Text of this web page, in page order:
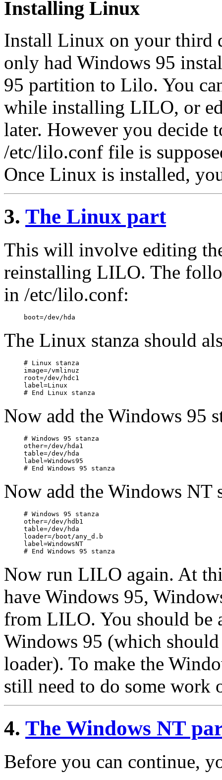
Installing Linux
Install Linux on your third
only had Windows 95
95 partition to Lilo. You
while installing LILO, or
later. However you
/etc/lilo.conf file is
Once Linux is installed,
3. The Linux part
This will involve editing
reinstalling LILO. The
in /etc/lilo.conf:
The Linux stanza should
# Linux stanza
image=/vmlinuz
root=/dev/hdc1
label=Linux
Now add the Windows 95
# Windows 95 stanza
other=/dev/hda1
table=/dev/hda
label=Windows95
Now add the Windows NT
# Windows 95 stanza
other=/dev/hdb1
table=/dev/hda
loader=/boot/any_d.b
label=WindowsNT
Now run LILO again. At
have Windows 95,
from LILO. You should be
Windows 95 (which
loader). To make the
still need to do some work
4. The Windows NT
Before you can continue,